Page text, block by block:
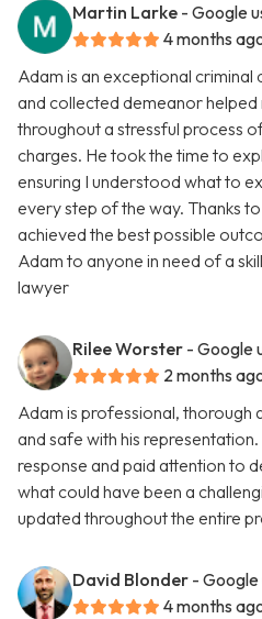
Martin Larke - Google
4 months
Adam is an exceptional criminal
and collected demeanor helped
throughout a stressful process
charges. He took the time to
ensuring I understood what to
every step of the way. Thanks
achieved the best possible
Adam to anyone in need of a
lawyer
Rilee Worster - Google
2 months
Adam is professional, thorough
and safe with his
response and paid attention to
what could have been a
updated throughout the entire
David Blonder - Google
4 months